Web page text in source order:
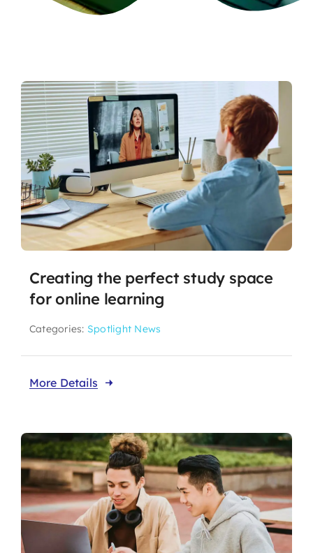
Creating the perfect study space
for online learning
Categories: Spotlight News
More Details